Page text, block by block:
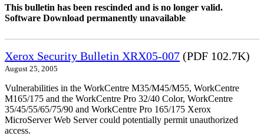
This bulletin has been rescinded and is no longer valid.
Software Download permanently unavailable
Xerox Security Bulletin XRX05-007 (PDF 102.7K)
August 25, 2005
Vulnerabilities in the WorkCentre M35/M45/M55, WorkCentre
M165/175 and the WorkCentre Pro 32/40 Color, WorkCentre
35/45/55/65/75/90 and WorkCentre Pro 165/175 Xerox
MicroServer Web Server could potentially permit unauthorized
access.